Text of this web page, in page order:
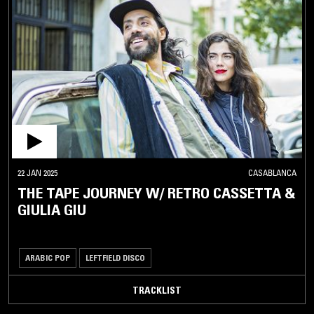
22 JAN 2025 CASABLANCA
THE TAPE JOURNEY W/ RETRO CASSETTA &
GIULIA GIU
ARABIC POP LEFTFIELD DISCO
TRACKLIST